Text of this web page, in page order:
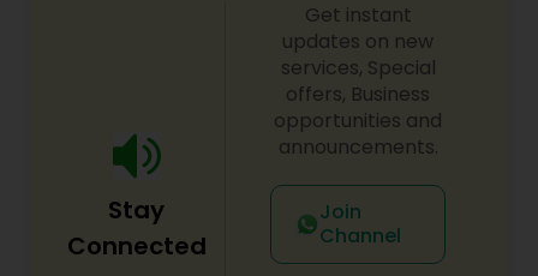
a welcoming space where every client feels
valued and pampered. We believe beauty is
more than just appearance—it’s about feeling
empowered and comfortable in who you are. Our
experienced team takes the time to understand
your beauty goals and works with care to achieve
flawless results.
Stay
Connected
Get instant
updates on new
services, Special
offers, Business
opportunities and
announcements.
Join
Channel